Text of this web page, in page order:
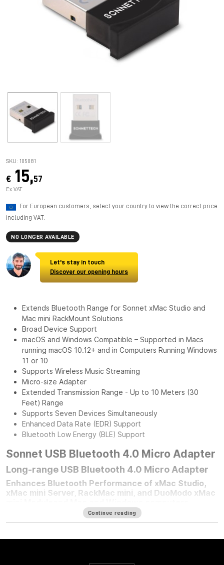
SKU: 105081
€ 15,57
Ex VAT
For European customers, select your country to view the correct price
including VAT.
NO LONGER AVAILABLE
Let's stay in touch
Discover our opening hours
Extends Bluetooth Range for Sonnet xMac Studio and
Mac mini RackMount Solutions
Broad Device Support
macOS and Windows Compatible – Supported in Macs
running macOS 10.12+ and in Computers Running Windows
11 or 10
Supports Wireless Music Streaming
Micro-size Adapter
Extended Transmission Range - Up to 10 Meters (30
Feet) Range
Supports Seven Devices Simultaneously
Enhanced Data Rate (EDR) Support
Bluetooth Low Energy (BLE) Support
Sonnet USB Bluetooth 4.0 Micro Adapter
Long-range USB Bluetooth 4.0 Micro Adapter
Enhances Bluetooth Performance of xMac Studio,
xMac mini Server, RackMac mini, and DuoModo xMac
user who mounted their computer in one of
computer’s Bluetooth®performance is simple — plug in a
Continue reading